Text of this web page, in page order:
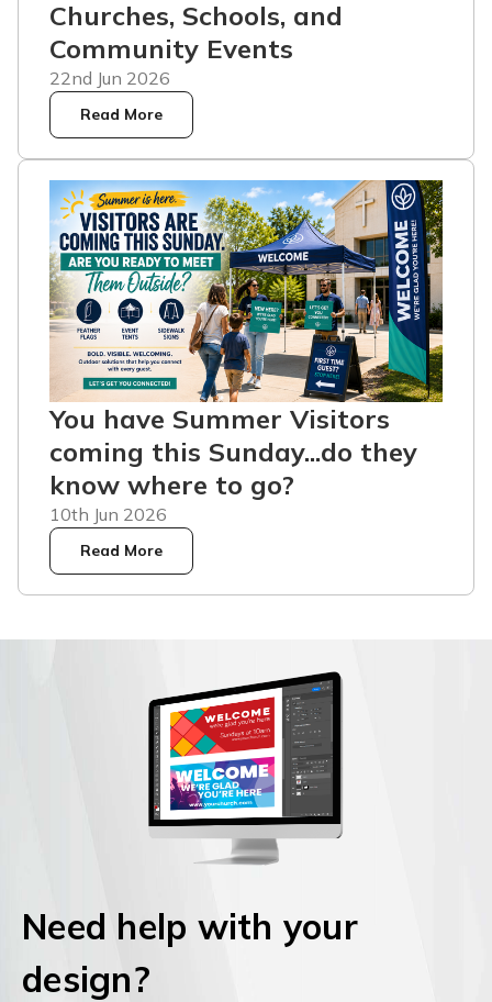
Churches, Schools, and
Community Events
22nd Jun 2026
Read More
You have Summer Visitors
coming this Sunday...do they
know where to go?
10th Jun 2026
Read More
Need help with your
design?